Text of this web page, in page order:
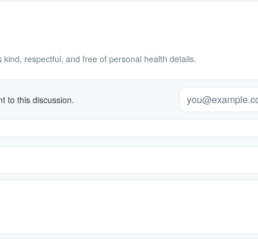
respectful, and free of personal health details.
to this discussion.